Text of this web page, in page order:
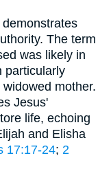
The term
was likely in
particularly
mother.
Jesus'
life, echoing
and Elisha
17:17-24; 2